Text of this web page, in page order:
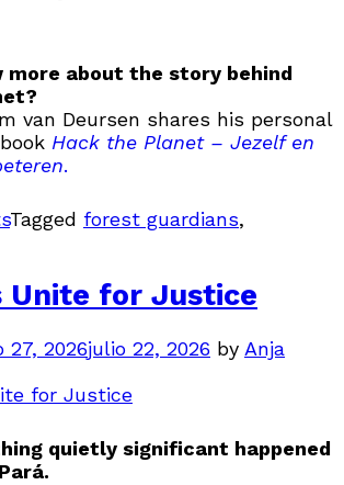
more about the story behind
van Deursen shares his personal
Hack the Planet – Jezelf en
.
Tagged forest guardians,
Unite for Justice
27, 2026julio 22, 2026 by Anja
quietly significant happened